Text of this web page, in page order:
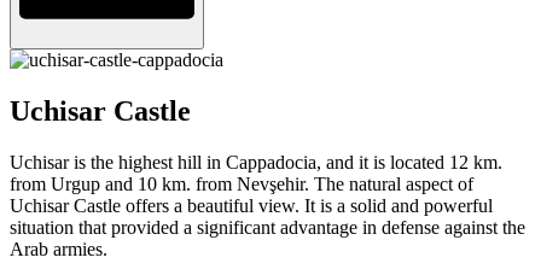
Uchisar Castle
Uchisar is the highest hill in Cappadocia, and it is located 12 km.
from Urgup and 10 km. from Nevşehir. The natural aspect of
Uchisar Castle offers a beautiful view. It is a solid and powerful
situation that provided a significant advantage in defense against the
Arab armies.